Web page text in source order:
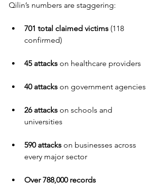
Qilin’s numbers are staggering:
701 total claimed victims (118
confirmed)
45 attacks on healthcare providers
40 attacks on government agencies
26 attacks on schools and
universities
590 attacks on businesses across
every major sector
Over 788,000 records